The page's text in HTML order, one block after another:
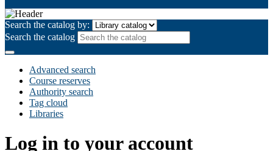
Search the catalog by:
Search the catalog
Advanced search
Course reserves
Authority search
Tag cloud
Libraries
Log in to your account